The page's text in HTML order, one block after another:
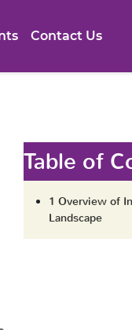
Contact Us
Table of
1 Overview of
Landscape